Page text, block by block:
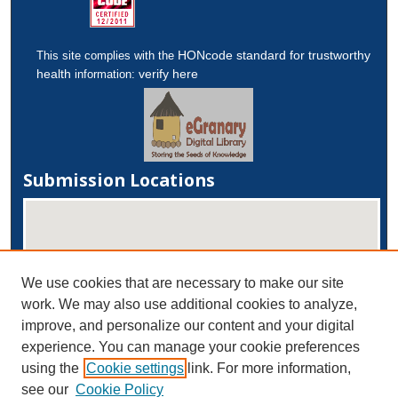
This site complies with the HONcode standard for trustworthy
health information:verify here
Submission Locations
View submissions on map
View submissions in Google Earth
We use cookies that are necessary to make our site
work. We may also use additional cookies to analyze,
improve, and personalize our content and your digital
experience. You can manage your cookie preferences
using the Cookie settings link. For more information,
see our Cookie Policy